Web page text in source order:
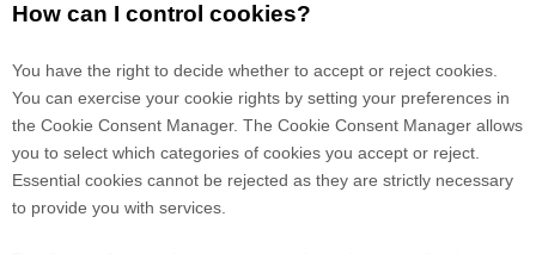
How can I control cookies?
You have the right to decide whether to accept or reject cookies.
You can exercise your cookie rights by setting your preferences in
the Cookie Consent Manager. The Cookie Consent Manager allows
you to select which categories of cookies you accept or reject.
Essential cookies cannot be rejected as they are strictly necessary
to provide you with services.